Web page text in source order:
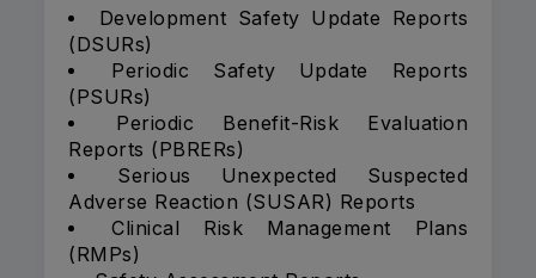
Development Safety Update Reports
(DSURs)
Periodic Safety Update Reports
(PSURs)
Periodic Benefit-Risk Evaluation
Reports (PBRERs)
Serious Unexpected Suspected
Adverse Reaction (SUSAR) Reports
Clinical Risk Management Plans
(RMPs)